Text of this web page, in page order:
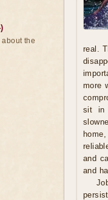
real.
more
sit in
and
and
the